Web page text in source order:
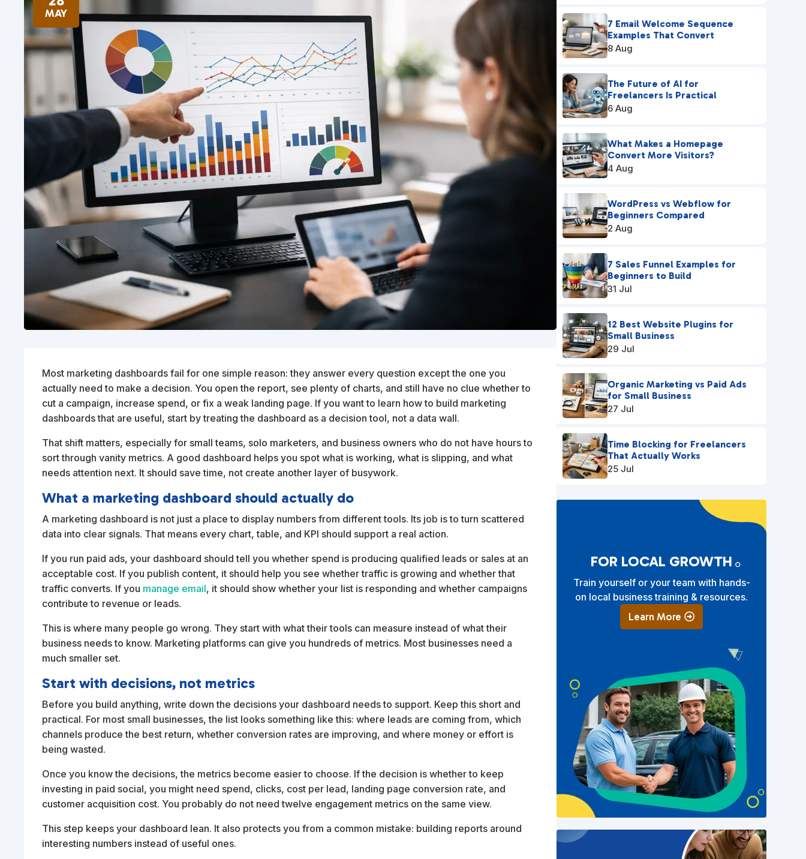
MAY
Most marketing dashboards fail for one simple reason: they answer every question except the one you
actually need to make a decision. You open the report, see plenty of charts, and still have no clue whether to
cut a campaign, increase spend, or fix a weak landing page. If you want to learn how to build marketing
dashboards that are useful, start by treating the dashboard as a decision tool, not a data wall.
That shift matters, especially for small teams, solo marketers, and business owners who do not have hours to
sort through vanity metrics. A good dashboard helps you spot what is working, what is slipping, and what
needs attention next. It should save time, not create another layer of busywork.
What a marketing dashboard should actually do
A marketing dashboard is not just a place to display numbers from different tools. Its job is to turn scattered
data into clear signals. That means every chart, table, and KPI should support a real action.
If you run paid ads, your dashboard should tell you whether spend is producing qualified leads or sales at an
acceptable cost. If you publish content, it should help you see whether traffic is growing and whether that
traffic converts. If you manage email, it should show whether your list is responding and whether campaigns
contribute to revenue or leads.
This is where many people go wrong. They start with what their tools can measure instead of what their
business needs to know. Marketing platforms can give you hundreds of metrics. Most businesses need a
much smaller set.
Start with decisions, not metrics
Before you build anything, write down the decisions your dashboard needs to support. Keep this short and
practical. For most small businesses, the list looks something like this: where leads are coming from, which
channels produce the best return, whether conversion rates are improving, and where money or effort is
being wasted.
Once you know the decisions, the metrics become easier to choose. If the decision is whether to keep
investing in paid social, you might need spend, clicks, cost per lead, landing page conversion rate, and
customer acquisition cost. You probably do not need twelve engagement metrics on the same view.
This step keeps your dashboard lean. It also protects you from a common mistake: building reports around
interesting numbers instead of useful ones.
7 Email Welcome Sequence
Examples That Convert
8 Aug
The Future of AI for
Freelancers Is Practical
6 Aug
What Makes a Homepage
Convert More Visitors?
4 Aug
WordPress vs Webflow for
Beginners Compared
2 Aug
7 Sales Funnel Examples for
Beginners to Build
31 Jul
12 Best Website Plugins for
Small Business
29 Jul
Organic Marketing vs Paid Ads
for Small Business
27 Jul
Time Blocking for Freelancers
That Actually Works
25 Jul
FOR LOCAL GROWTH
Train yourself or your team with hands-
on local business training & resources.
Learn More